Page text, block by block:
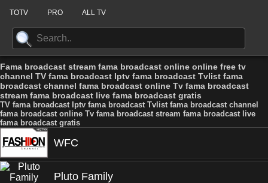
TOTV PRO ALL TV
Fama broadcast stream fama broadcast online online free tv
channel TV fama broadcast Iptv fama broadcast Tvlist fama
broadcast channel fama broadcast online Tv fama broadcast
stream fama broadcast live fama broadcast gratis
TV fama broadcast Iptv fama broadcast Tvlist fama broadcast channel
fama broadcast online Tv fama broadcast stream fama broadcast live
fama broadcast gratis
WFC
Pluto Family